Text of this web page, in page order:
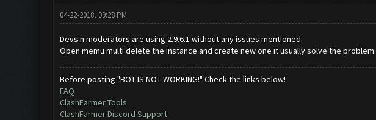
04-22-2018, 09:28 PM
Devs n moderators are using 2.9.6.1 without any issues mentioned.
Open memu multi delete the instance and create new one it usually solve the problem.
Before posting "BOT IS NOT WORKING!" Check the links below!
FAQ
ClashFarmer Tools
ClashFarmer Discord Support